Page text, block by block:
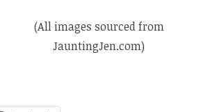
(All images sourced from
JauntingJen.com)